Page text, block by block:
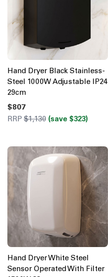
Hand Dryer Black Stainless-
Steel 1000W Adjustable IP24
29cm
$807
RRP$1,130 (save $323)
Hand Dryer White Steel
Sensor Operated With Filter